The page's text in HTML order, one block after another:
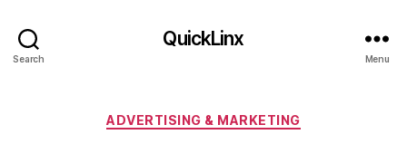
Search
QuickLinx
Menu
Categories
ADVERTISING & MARKETING